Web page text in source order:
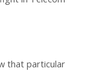
that particular